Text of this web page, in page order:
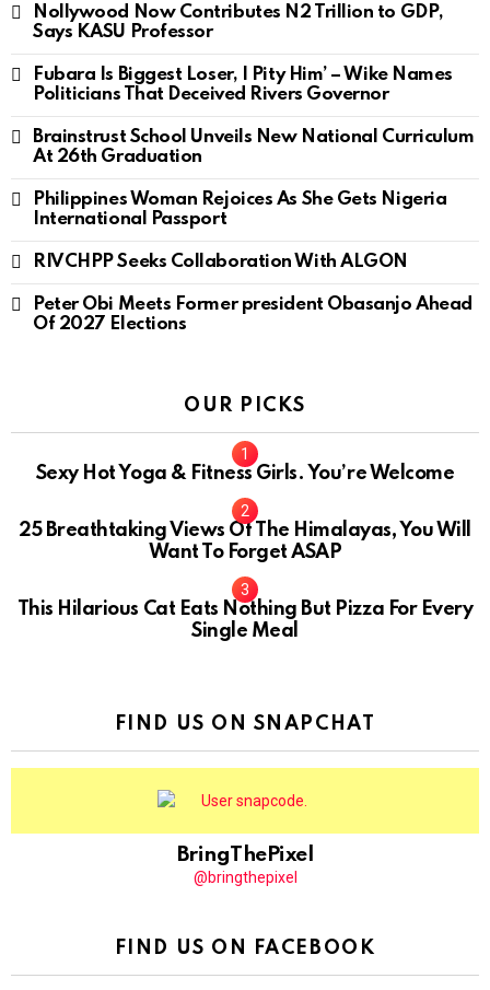
Nollywood Now Contributes N2 Trillion to GDP,
Says KASU Professor
Fubara Is Biggest Loser, I Pity Him’ – Wike Names
Politicians That Deceived Rivers Governor
Brainstrust School Unveils New National Curriculum
At 26th Graduation
Philippines Woman Rejoices As She Gets Nigeria
International Passport
RIVCHPP Seeks Collaboration With ALGON
Peter Obi Meets Former president Obasanjo Ahead
Of 2027 Elections
OUR PICKS
Sexy Hot Yoga & Fitness Girls. You’re Welcome
10
25 Breathtaking Views Of The Himalayas, You Will
Want To Forget ASAP
This Hilarious Cat Eats Nothing But Pizza For Every
Single Meal
FIND US ON SNAPCHAT
BringThePixel
@bringthepixel
FIND US ON FACEBOOK